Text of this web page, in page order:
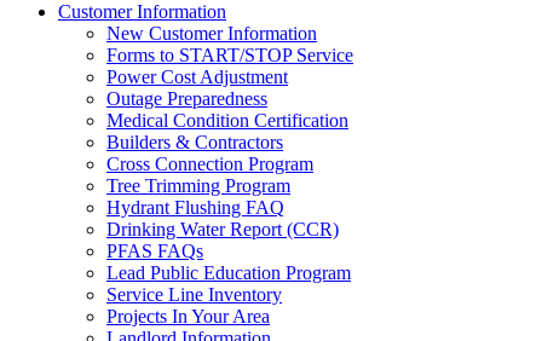
Customer Information
New Customer Information
Forms to START/STOP Service
Power Cost Adjustment
Outage Preparedness
Medical Condition Certification
Builders & Contractors
Cross Connection Program
Tree Trimming Program
Hydrant Flushing FAQ
Drinking Water Report (CCR)
PFAS FAQs
Lead Public Education Program
Service Line Inventory
Projects In Your Area